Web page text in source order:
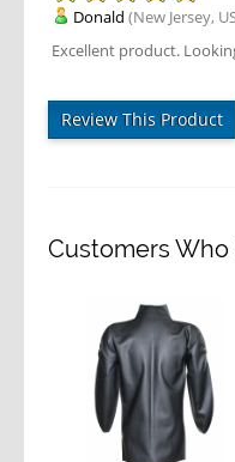
Donald (New Jersey,
Excellent product.
Review This Product
Customers Who